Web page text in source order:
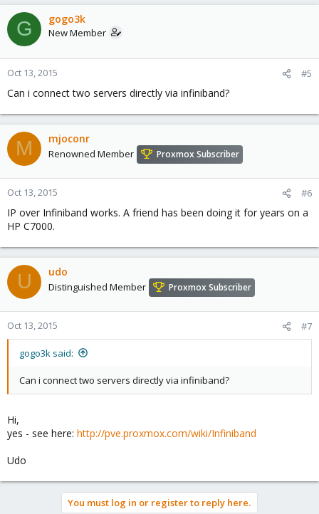
G gogo3k
New Member
Oct 13, 2015 #5
Can i connect two servers directly via infiniband?
M mjoconr
Renowned Member Proxmox Subscriber
Oct 13, 2015 #6
IP over Infiniband works. A friend has been doing it for years on a
HP C7000.
U udo
Distinguished Member Proxmox Subscriber
Oct 13, 2015 #7
gogo3k said:
Can i connect two servers directly via infiniband?
Hi,
yes - see here: http://pve.proxmox.com/wiki/Infiniband
Udo
You must log in or register to reply here.